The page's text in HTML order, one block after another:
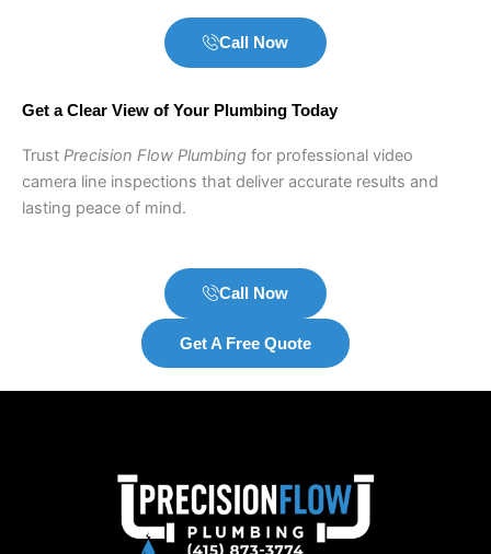
Call Now
Get a Clear View of Your Plumbing Today
Trust Precision Flow Plumbing for professional video
camera line inspections that deliver accurate results and
lasting peace of mind.
Call Now
Get A Free Quote